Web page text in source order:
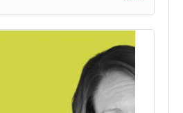
membership (founder’s rate)
to our new
Lean2Lead
- connect,